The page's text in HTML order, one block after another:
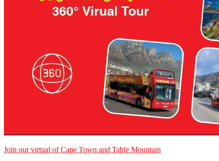
Join our virtual of Cape Town and Table Mountain